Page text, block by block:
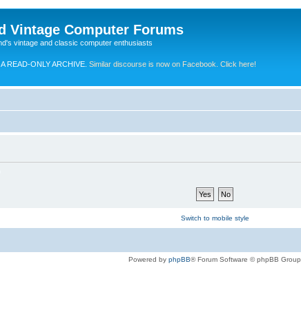
Vintage Computer Forums
vintage and classic computer enthusiasts
READ-ONLY ARCHIVE. Similar discourse is now on Facebook. Click here!
Switch to mobile style
Powered by phpBB® Forum Software © phpBB Group